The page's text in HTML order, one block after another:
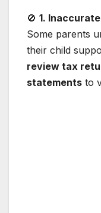
🚫 1.
Some parents
their child
review tax
statements to